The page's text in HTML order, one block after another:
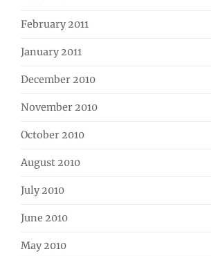
February 2011
January 2011
December 2010
November 2010
October 2010
August 2010
July 2010
June 2010
May 2010